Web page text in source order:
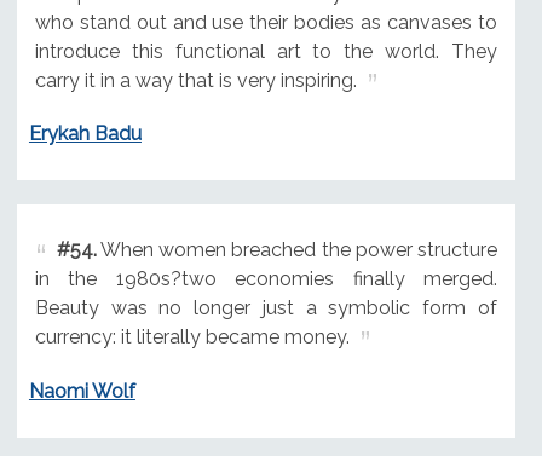
who stand out and use their bodies as canvases to
introduce this functional art to the world. They
carry it in a way that is very inspiring.
Erykah Badu
#54.When women breached the power structure
in the 1980s?two economies finally merged.
Beauty was no longer just a symbolic form of
currency: it literally became money.
Naomi Wolf